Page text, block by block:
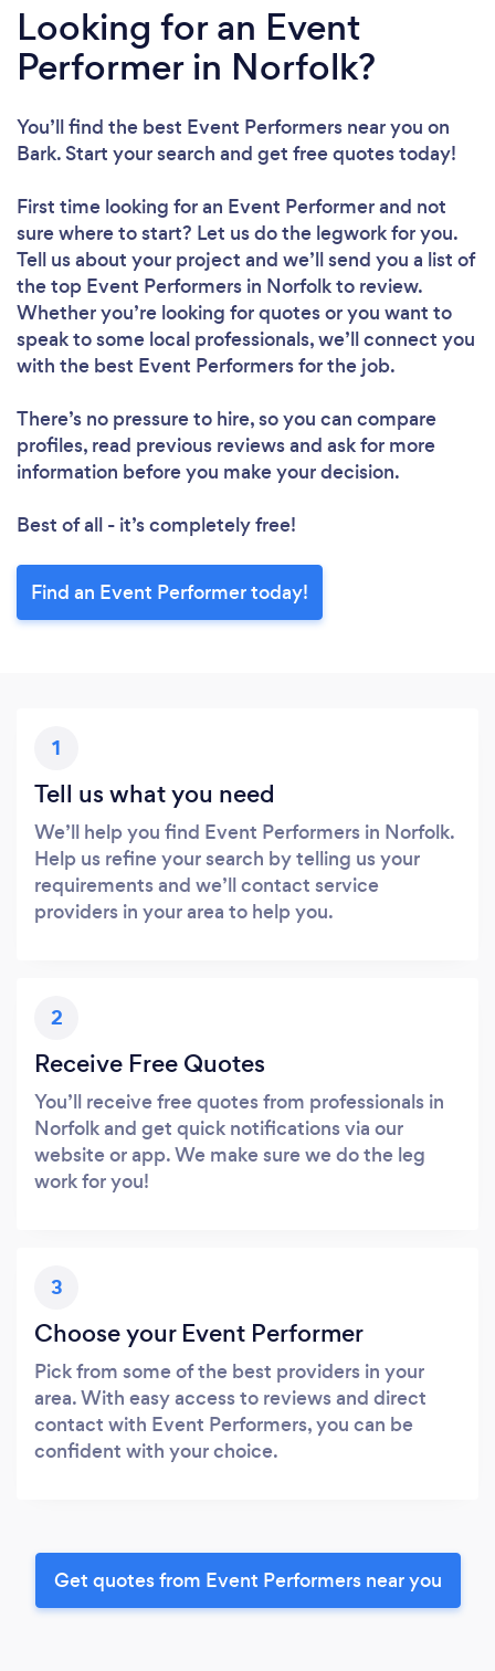
Looking for an Event
Performer in Norfolk?
You’ll find the best Event Performers near you on
Bark. Start your search and get free quotes today!
First time looking for an Event Performerand not
sure where to start? Let us do the legwork for you.
Tell us about your project and we’ll send you a list of
the top Event Performers in Norfolk to review.
Whether you’re looking for quotes or you want to
speak to some local professionals, we’ll connect you
with the best Event Performers for the job.
There’s no pressure to hire, so you can compare
profiles, read previous reviews and ask for more
information before you make your decision.
Best of all - it’s completely free!
Find an Event Performer today!
1
Tell us what you need
We’ll help you find Event Performers in Norfolk.
Help us refine your search by telling us your
requirements and we’ll contact service
providers in your area to help you.
2
Receive Free Quotes
You’ll receive free quotes from professionals in
Norfolk and get quick notifications via our
website or app. We make sure we do the leg
work for you!
3
Choose your Event Performer
Pick from some of the best providers in your
area. With easy access to reviews and direct
contact with Event Performers, you can be
confident with your choice.
Get quotes from Event Performers near you